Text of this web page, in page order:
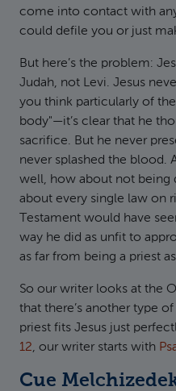
come into contact with
could defile you or just
But here’s the problem:
Judah, not Levi. Jesus
you think particularly of
body"—it’s clear that he
sacrifice. But he never
never splashed the blood.
well, how about not being
about every single law on
Testament would have
way he did as unfit to
as far from being a priest
So our writer looks at the
that there’s another type
priest fits Jesus just
12, our writer starts with
Cue